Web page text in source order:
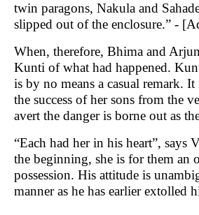
twin paragons, Nakula and
slipped out of the enclosure.” -
When, therefore, Bhima and
Kunti of what had happened.
is by no means a casual remark.
the success of her sons from the
avert the danger is borne out as
“Each had her in his heart”, says
the beginning, she is for them an
possession. His attitude is
manner as he has earlier